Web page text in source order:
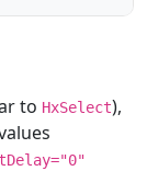
to HxSelect),